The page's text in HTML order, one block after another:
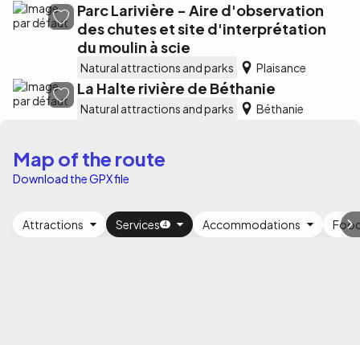
Parc Larivière - Aire d'observation
des chutes et site d'interprétation
du moulin à scie
Natural attractions and parks Plaisance
La Halte rivière de Béthanie
Natural attractions and parks Béthanie
Map of the route
Download the GPX file
Attractions Services Accommodations